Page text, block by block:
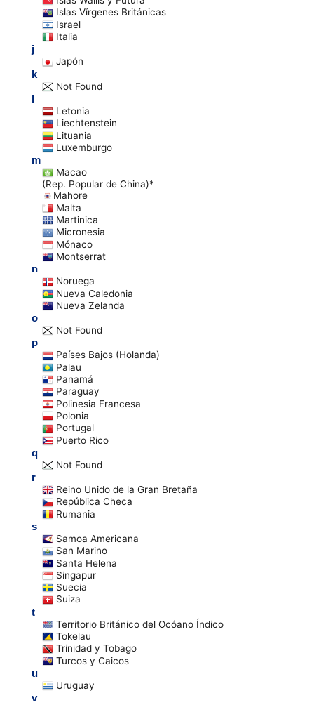
Islas Vírgenes Británicas
Israel
Italia
j
Japón
k
Not Found
l
Letonia
Liechtenstein
Lituania
Luxemburgo
m
Macao
(Rep. Popular de China)*
Mahore
Malta
Martinica
Micronesia
Mónaco
Montserrat
n
Noruega
Nueva Caledonia
Nueva Zelanda
o
Not Found
p
Países Bajos (Holanda)
Palau
Panamá
Paraguay
Polinesia Francesa
Polonia
Portugal
Puerto Rico
q
Not Found
r
Reino Unido de la Gran Bretaña
República Checa
Rumania
s
Samoa Americana
San Marino
Santa Helena
Singapur
Suecia
Suiza
t
Territorio Británico del Ocóano Índico
Tokelau
Trinidad y Tobago
Turcos y Caicos
u
Uruguay
v